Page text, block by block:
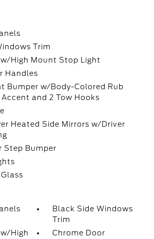
Trim
High Mount Stop Light
Handles
Bumper w/Body-Colored Rub
and 2 Tow Hooks
Heated Side Mirrors w/Driver
Step Bumper
Black Side Windows
Trim
High
Chrome Door